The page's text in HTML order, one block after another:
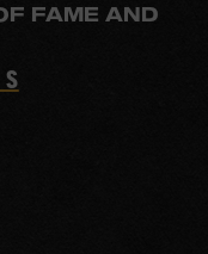
FAME AND